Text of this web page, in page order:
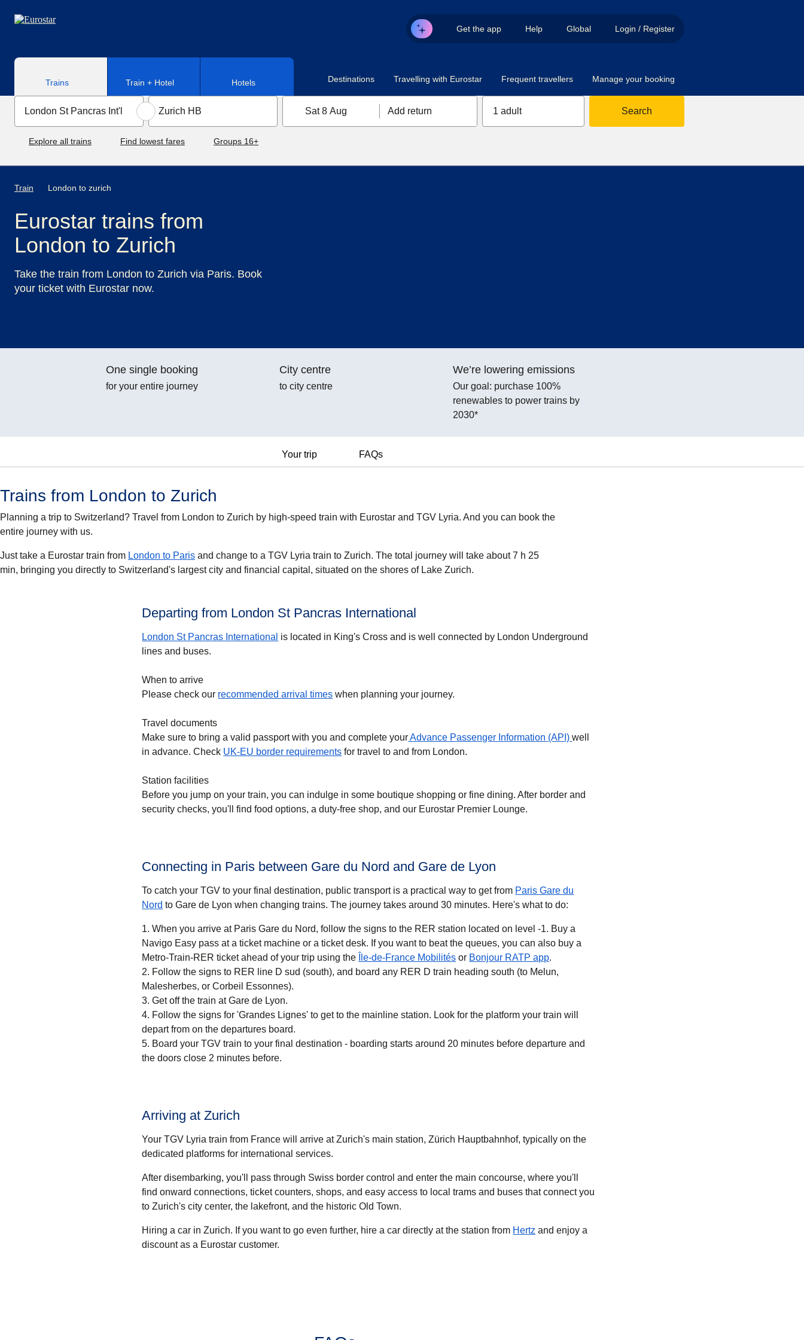
Get the app Help Global Login / Register
Trains Train + Hotel Hotels Destinations Travelling with Eurostar Frequent travellers Manage your booking
Sat 8 Aug Add return 1 adult Search
Explore all trains Find lowest fares Groups 16+
Train London to zurich
Eurostar trains from
London to Zurich
Take the train from London to Zurich via Paris. Book
your ticket with Eurostar now.
One single booking
for your entire journey
City centre
to city centre
We’re lowering emissions
Our goal: purchase 100%
renewables to power trains by
2030*
Your trip FAQs
Trains from London to Zurich
Planning a trip to Switzerland? Travel from London to Zurich by high-speed train with Eurostar and TGV Lyria. And you can book the
entire journey with us.
Just take a Eurostar train from London to Paris and change to a TGV Lyria train to Zurich. The total journey will take about 7 h 25
min, bringing you directly to Switzerland's largest city and financial capital, situated on the shores of Lake Zurich.
Departing from London St Pancras International
London St Pancras International is located in King's Cross and is well connected by London Underground
lines and buses.
When to arrive
Please check our recommended arrival times when planning your journey.
Travel documents
Make sure to bring a valid passport with you and complete yourAdvance Passenger Information (API)well
in advance. Check UK-EU border requirements for travel to and from London.
Station facilities
Before you jump on your train, you can indulge in some boutique shopping or fine dining. After border and
security checks, you'll find food options, a duty-free shop, and our Eurostar Premier Lounge.
Connecting in Paris between Gare du Nord and Gare de Lyon
To catch your TGV to your final destination, public transport is a practical way to get from Paris Gare du
Nord to Gare de Lyon when changing trains. The journey takes around30 minutes. Here's what to do:
When you arrive at Paris Gare du Nord, follow the signs to the RER station located on level -1. Buy a
Navigo Easy pass at a ticket machine or a ticket desk. If you want to beat the queues, you can also buy a
Metro-Train-RER ticket ahead of your trip using the
Île-de-France Mobilités(opens in a new tab)
or Bonjour RATP app(.
Follow the signs to RER line D sud (south), and board any RER D train heading south (to Melun,
Malesherbes, or Corbeil Essonnes).
Get off the train at Gare de Lyon.
Follow the signs for 'Grandes Lignes' to get to the mainline station. Look for the platform your train will
depart from on the departures board.
Board your TGV train to your final destination - boarding starts around 20 minutes before departure and
the doors close 2 minutes before.
Arriving at Zurich
Your TGV Lyria train from France will arrive at Zurich's main station, Zürich Hauptbahnhof, typically on the
dedicated platforms for international services.
After disembarking, you'll pass through Swiss border control and enter the main concourse, where you'll
find onward connections, ticket counters, shops, and easy access to local trams and buses that connect you
to Zurich's city center, the lakefront, and the historic Old Town.
Hiring a car in Zurich. If you want to go even further, hire a car directly at the station from Hertz (opens in a new tab
and enjoy a
discount as a Eurostar customer.